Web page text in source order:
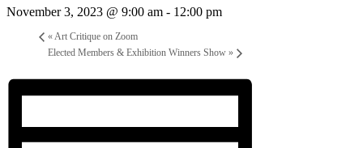
November 3, 2023 @ 9:00 am - 12:00 pm
« Art Critique on Zoom
Elected Members & Exhibition Winners Show »